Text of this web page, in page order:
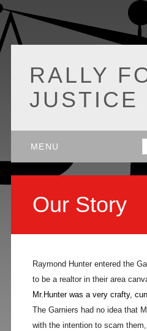
RALLY
JUSTICE
Main menu
MENU
Our Story
Raymond Hunter entered the
to be a realtor in their area
Mr.Hunter was a very crafty,
The Garniers had no idea that
with the intention to scam